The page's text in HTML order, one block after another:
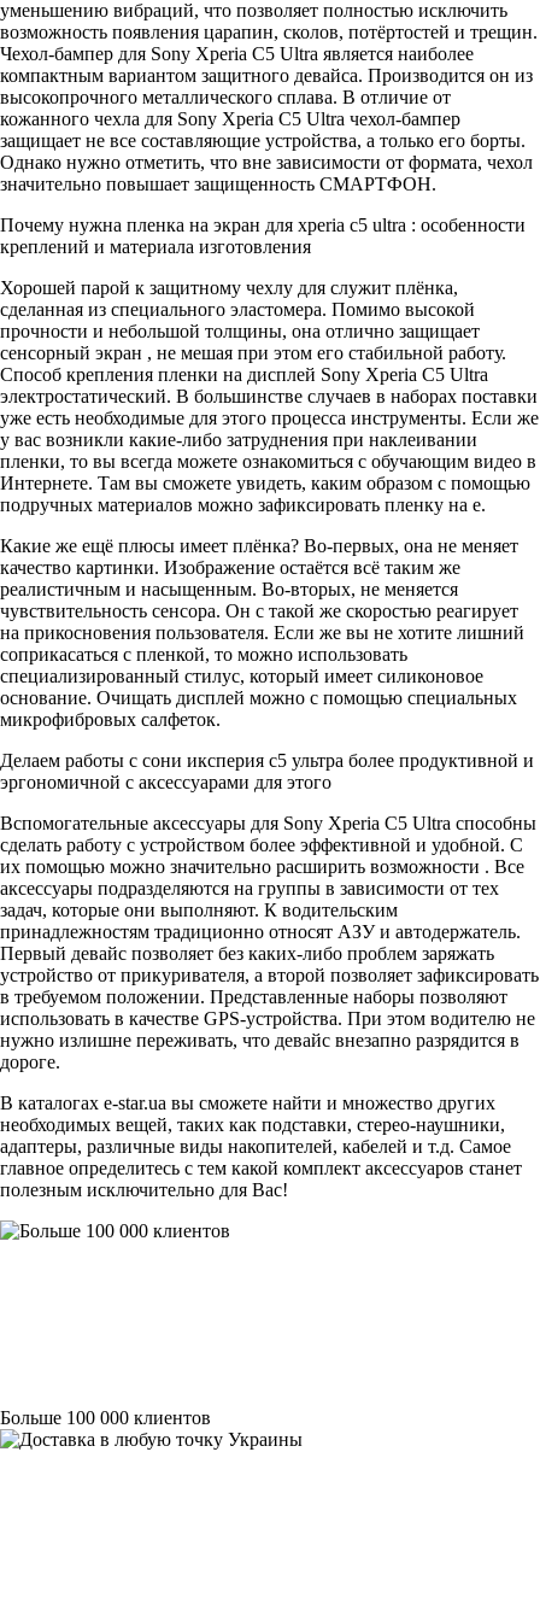
уменьшению вибраций, что позволяет полностью исключить
возможность появления царапин, сколов, потёртостей и трещин.
Чехол-бампер для Sony Xperia C5 Ultra является наиболее
компактным вариантом защитного девайса. Производится он из
высокопрочного металлического сплава. В отличие от
кожанного чехла для Sony Xperia C5 Ultra чехол-бампер
защищает не все составляющие устройства, а только его борты.
Однако нужно отметить, что вне зависимости от формата, чехол
значительно повышает защищенность СМАРТФОН.
Почему нужна пленка на экран для xperia c5 ultra : особенности
креплений и материала изготовления
Хорошей парой к защитному чехлу для служит плёнка,
сделанная из специального эластомера. Помимо высокой
прочности и небольшой толщины, она отлично защищает
сенсорный экран , не мешая при этом его стабильной работу.
Способ крепления пленки на дисплей Sony Xperia C5 Ultra
электростатический. В большинстве случаев в наборах поставки
уже есть необходимые для этого процесса инструменты. Если же
у вас возникли какие-либо затруднения при наклеивании
пленки, то вы всегда можете ознакомиться с обучающим видео в
Интернете. Там вы сможете увидеть, каким образом с помощью
подручных материалов можно зафиксировать пленку на е.
Какие же ещё плюсы имеет плёнка? Во-первых, она не меняет
качество картинки. Изображение остаётся всё таким же
реалистичным и насыщенным. Во-вторых, не меняется
чувствительность сенсора. Он с такой же скоростью реагирует
на прикосновения пользователя. Если же вы не хотите лишний
соприкасаться с пленкой, то можно использовать
специализированный стилус, который имеет силиконовое
основание. Очищать дисплей можно с помощью специальных
микрофибровых салфеток.
Делаем работы с сони иксперия с5 ультра более продуктивной и
эргономичной с аксессуарами для этого
Вспомогательные аксессуары для Sony Xperia C5 Ultra способны
сделать работу с устройством более эффективной и удобной. С
их помощью можно значительно расширить возможности . Все
аксессуары подразделяются на группы в зависимости от тех
задач, которые они выполняют. К водительским
принадлежностям традиционно относят АЗУ и автодержатель.
Первый девайс позволяет без каких-либо проблем заряжать
устройство от прикуривателя, а второй позволяет зафиксировать
в требуемом положении. Представленные наборы позволяют
использовать в качестве GPS-устройства. При этом водителю не
нужно излишне переживать, что девайс внезапно разрядится в
дороге.
В каталогах e-star.ua вы сможете найти и множество других
необходимых вещей, таких как подставки, стерео-наушники,
адаптеры, различные виды накопителей, кабелей и т.д. Самое
главное определитесь с тем какой комплект аксессуаров станет
полезным исключительно для Вас!
Больше 100 000 клиентов